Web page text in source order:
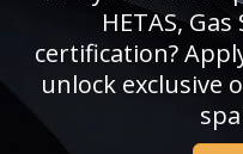
HETAS,
certification?
unlock exclusive